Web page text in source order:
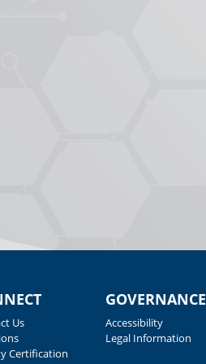
Us
Certification
GOVERNANCE
Accessibility
Legal Information